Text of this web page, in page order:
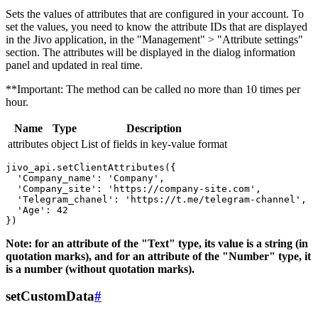
Sets the values ​​of attributes that are configured in your account. To
set the values, you need to know the attribute IDs that are displayed
in the Jivo application, in the "Management" > "Attribute settings"
section. The attributes will be displayed in the dialog information
panel and updated in real time.
**Important: The method can be called no more than 10 times per
hour.
Name Type
Description
attributes object List of fields in key-value format
jivo_api.setClientAttributes({
  'Company_name': 'Company',
  'Company_site': 'https://company-site.com',
  'Telegram_chanel': 'https://t.me/telegram-channel',
  'Age': 42
Note: for an attribute of the "Text" type, its value is a string (in
quotation marks), and for an attribute of the "Number" type, it
is a number (without quotation marks).
setCustomData#